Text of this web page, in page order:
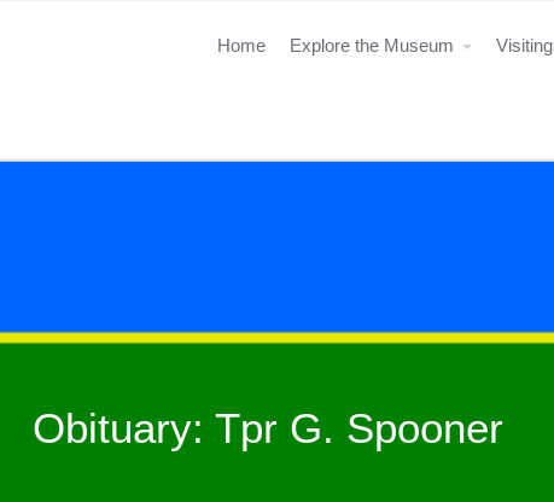
Home Explore the Museum Visiting
Obituary: Tpr G. Spooner